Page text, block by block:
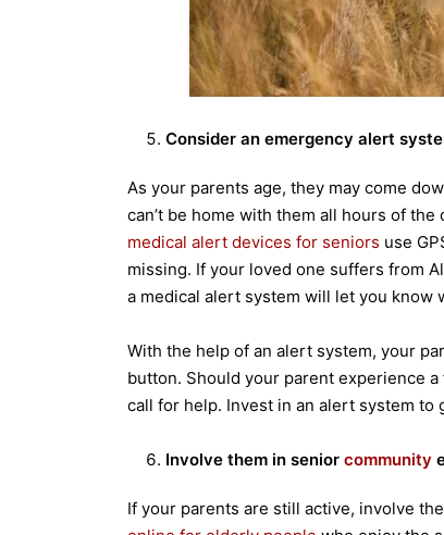
Consider an emergency alert
As your parents age, they may come
can’t be home with them all hours of
medical alert devices for seniors use
missing. If your loved one suffers from
a medical alert system will let you know
With the help of an alert system, your
button. Should your parent experience
call for help. Invest in an alert system to
Involve them in senior community
If your parents are still active, involve